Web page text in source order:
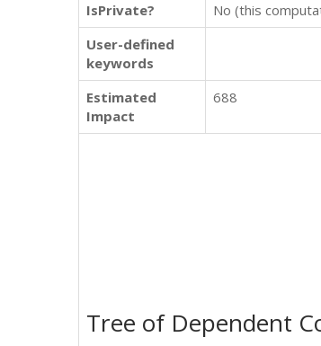
IsPrivate?
No (this
User-defined
keywords
Estimated
Impact
688
Tree of Dependent